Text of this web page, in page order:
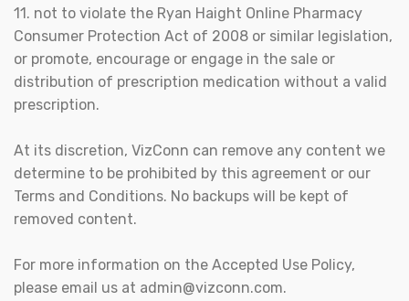
11. not to violate the Ryan Haight Online Pharmacy
Consumer Protection Act of 2008 or similar legislation,
or promote, encourage or engage in the sale or
distribution of prescription medication without a valid
prescription.
At its discretion, VizConn can remove any content we
determine to be prohibited by this agreement or our
Terms and Conditions. No backups will be kept of
removed content.
For more information on the Accepted Use Policy,
please email us at admin@vizconn.com.